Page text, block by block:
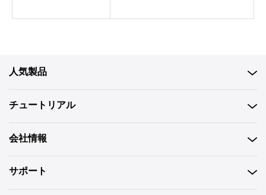
人気製品
チュートリアル
会社情報
サポート